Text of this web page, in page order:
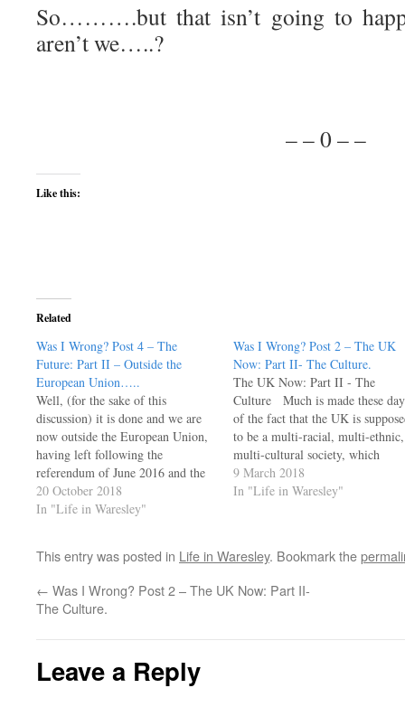
So……….but that isn’t going to
aren’t we…..?
– – 0 – –
Like this:
Related
Was I Wrong? Post 4 – The
Future:​ Part II – Outside the
European Union…..
Well, (for the sake of this
discussion) it is done and we are
now outside the European Union,
having left following the
referendum of June 2016 and the
subsequent negotiating process.
We are now a free and sovereign
many…
20 October 2018
In "Life in Waresley"
Was I Wrong? Post 2 – The UK
Now: Part II- The Culture.
The UK Now: Part II - The
Culture Much is made these
of the fact that the UK is
to be a multi-racial, multi-ethnic,
multi-cultural society, which
indeed it is - and a remarkably
stable one at that. However, a
9 March 2018
In "Life in Waresley"
This entry was posted in Life in Waresley. Bookmark the
← Was I Wrong? Post 2 – The UK Now: Part II-
The Culture.
Leave a Reply